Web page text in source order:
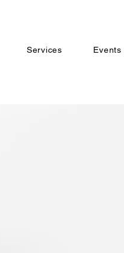
Services Events